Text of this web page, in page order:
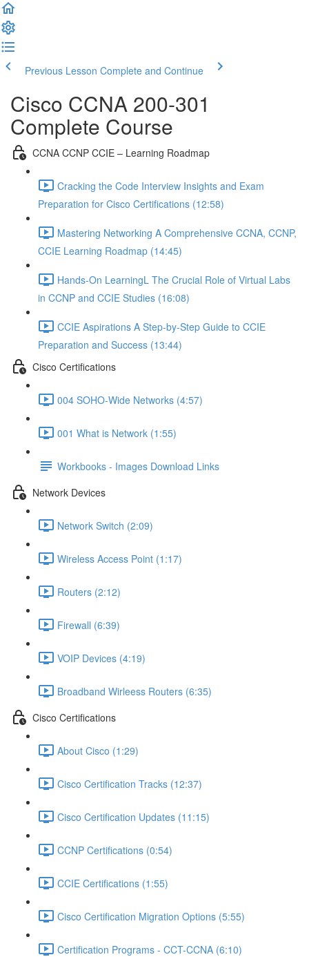
Previous Lesson Complete and Continue
Cisco CCNA 200-301
Complete Course
CCNA CCNP CCIE – Learning Roadmap
Cracking the Code Interview Insights and Exam
Preparation for Cisco Certifications (12:58)
Mastering Networking A Comprehensive CCNA, CCNP,
CCIE Learning Roadmap (14:45)
Hands-On LearningL The Crucial Role of Virtual Labs
in CCNP and CCIE Studies (16:08)
CCIE Aspirations A Step-by-Step Guide to CCIE
Preparation and Success (13:44)
Cisco Certifications
004 SOHO-Wide Networks (4:57)
001 What is Network (1:55)
Workbooks - Images Download Links
Network Devices
Network Switch (2:09)
Wireless Access Point (1:17)
Routers (2:12)
Firewall (6:39)
VOIP Devices (4:19)
Broadband Wirleess Routers (6:35)
Cisco Certifications
About Cisco (1:29)
Cisco Certification Tracks (12:37)
Cisco Certification Updates (11:15)
CCNP Certifications (0:54)
CCIE Certifications (1:55)
Cisco Certification Migration Options (5:55)
Certification Programs - CCT-CCNA (6:10)